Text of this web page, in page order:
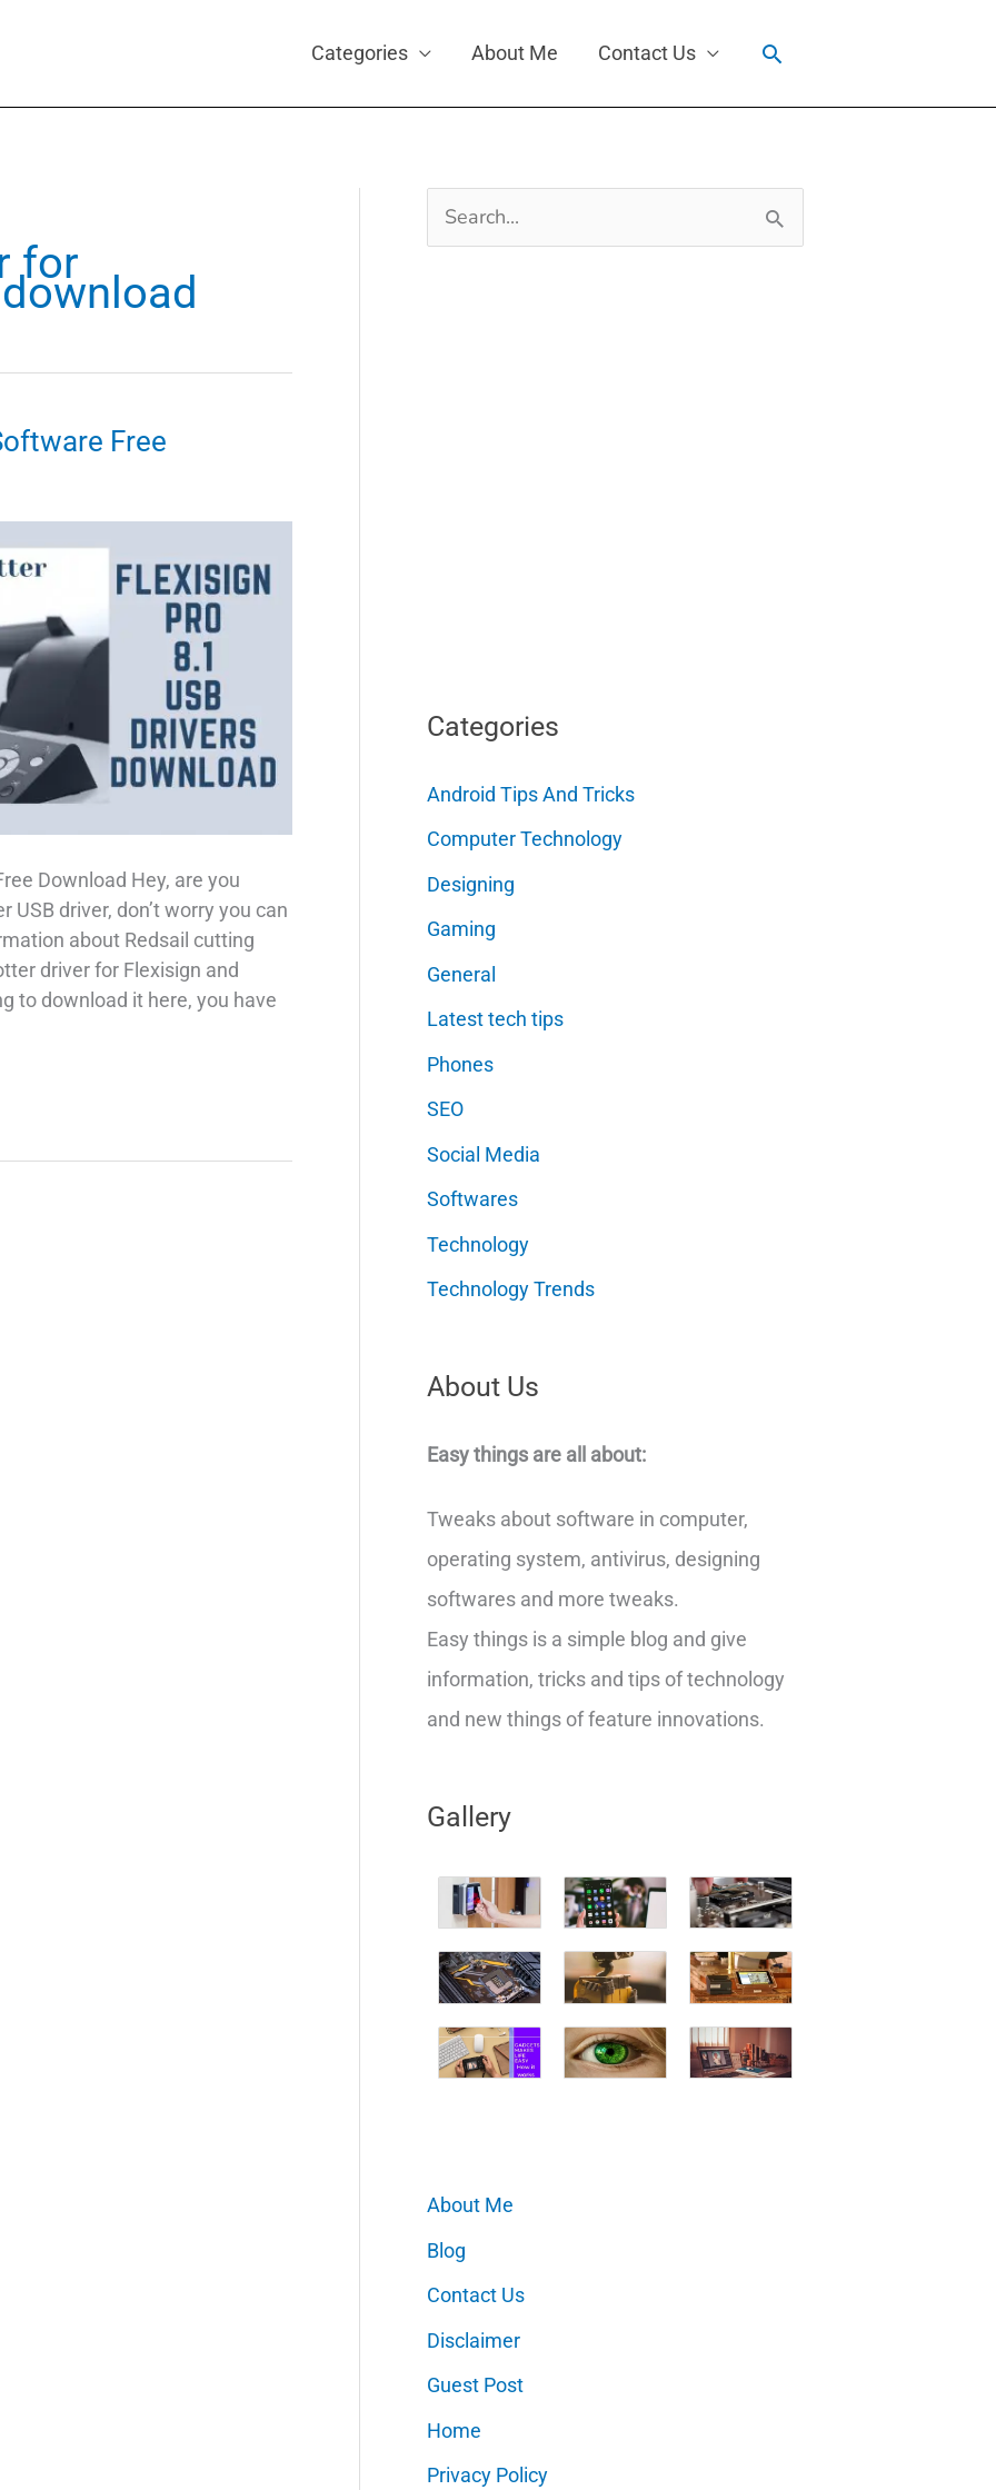
Categories About Me Contact Us Search
for
Free
Download Hey, are you
driver, don’t worry you can
about Redsail cutting
driver for Flexisign and
to download it here, you have
Search
for:
Categories
Android Tips And Tricks
Computer Technology
Designing
Gaming
General
Latest tech tips
Phones
SEO
Social Media
Softwares
Technology
Technology Trends
About Us
Easy things are all about:
Tweaks about software in computer,
operating system, antivirus, designing
softwares and more tweaks.
Easy things is a simple blog and give
information, tricks and tips of technology
and new things of feature innovations.
Gallery
About Me
Blog
Contact Us
Disclaimer
Guest Post
Home
Privacy Policy